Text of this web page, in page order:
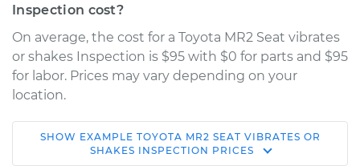
Inspection cost?
On average, the cost for a Toyota MR2 Seat vibrates
or shakes Inspection is $95 with $0 for parts and $95
for labor. Prices may vary depending on your
location.
1988 Toyota MR2
SHOW EXAMPLE TOYOTA MR2 SEAT VIBRATES OR
SHAKES INSPECTION PRICES